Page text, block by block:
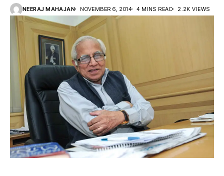
NEERAJ MAHAJAN NOVEMBER 6, 2014 4 MINS READ 2.2K VIEWS